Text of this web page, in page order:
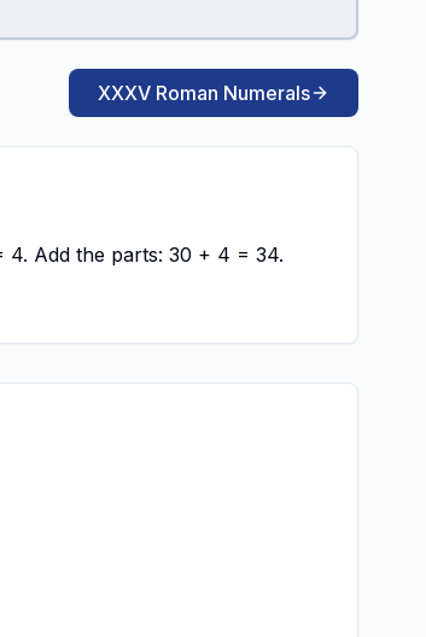
XXXV Roman Numerals
4. Add the parts: 30 + 4 = 34.